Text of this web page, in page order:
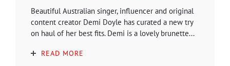
Beautiful Australian singer, influencer and original
content creator Demi Doyle has curated a new try
on haul of her best fits. Demi is a lovely brunette...
READ MORE